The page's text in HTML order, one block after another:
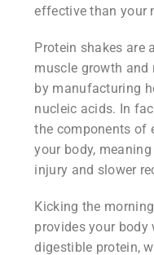
effective than your
Protein shakes are
muscle growth and
by manufacturing
nucleic acids. In
the components of
your body,
injury and slower
Kicking the
provides your
digestible protein,